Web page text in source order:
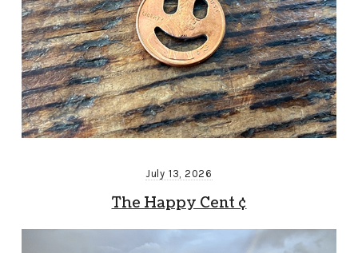
July 13, 2026
The Happy Cent ¢